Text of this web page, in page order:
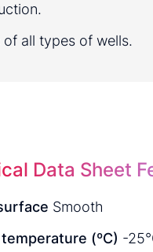
of all types of wells.
Data Sheet
Smooth
(ºC) -